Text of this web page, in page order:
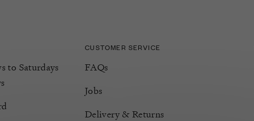
to Saturdays
CUSTOMER SERVICE
FAQs
Jobs
Delivery & Returns